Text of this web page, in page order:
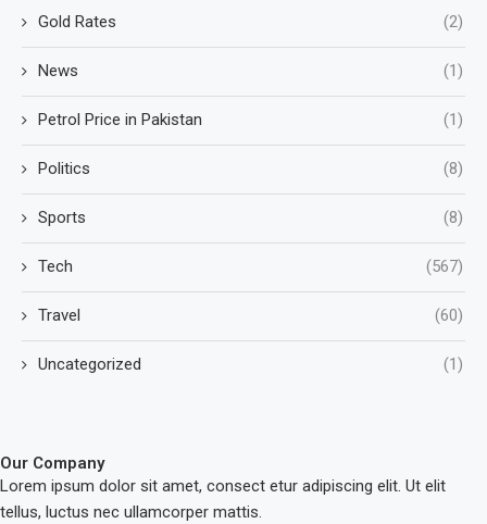
Gold Rates (2)
News (1)
Petrol Price in Pakistan (1)
Politics (8)
Sports (8)
Tech (567)
Travel (60)
Uncategorized (1)
Our Company
Lorem ipsum dolor sit amet, consect etur adipiscing elit. Ut elit
tellus, luctus nec ullamcorper mattis.